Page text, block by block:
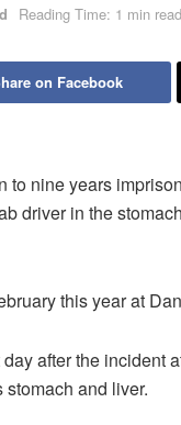
Reading Time: 1 min read
on Facebook
to nine years
driver in the
this year at
after the incident
and liver.